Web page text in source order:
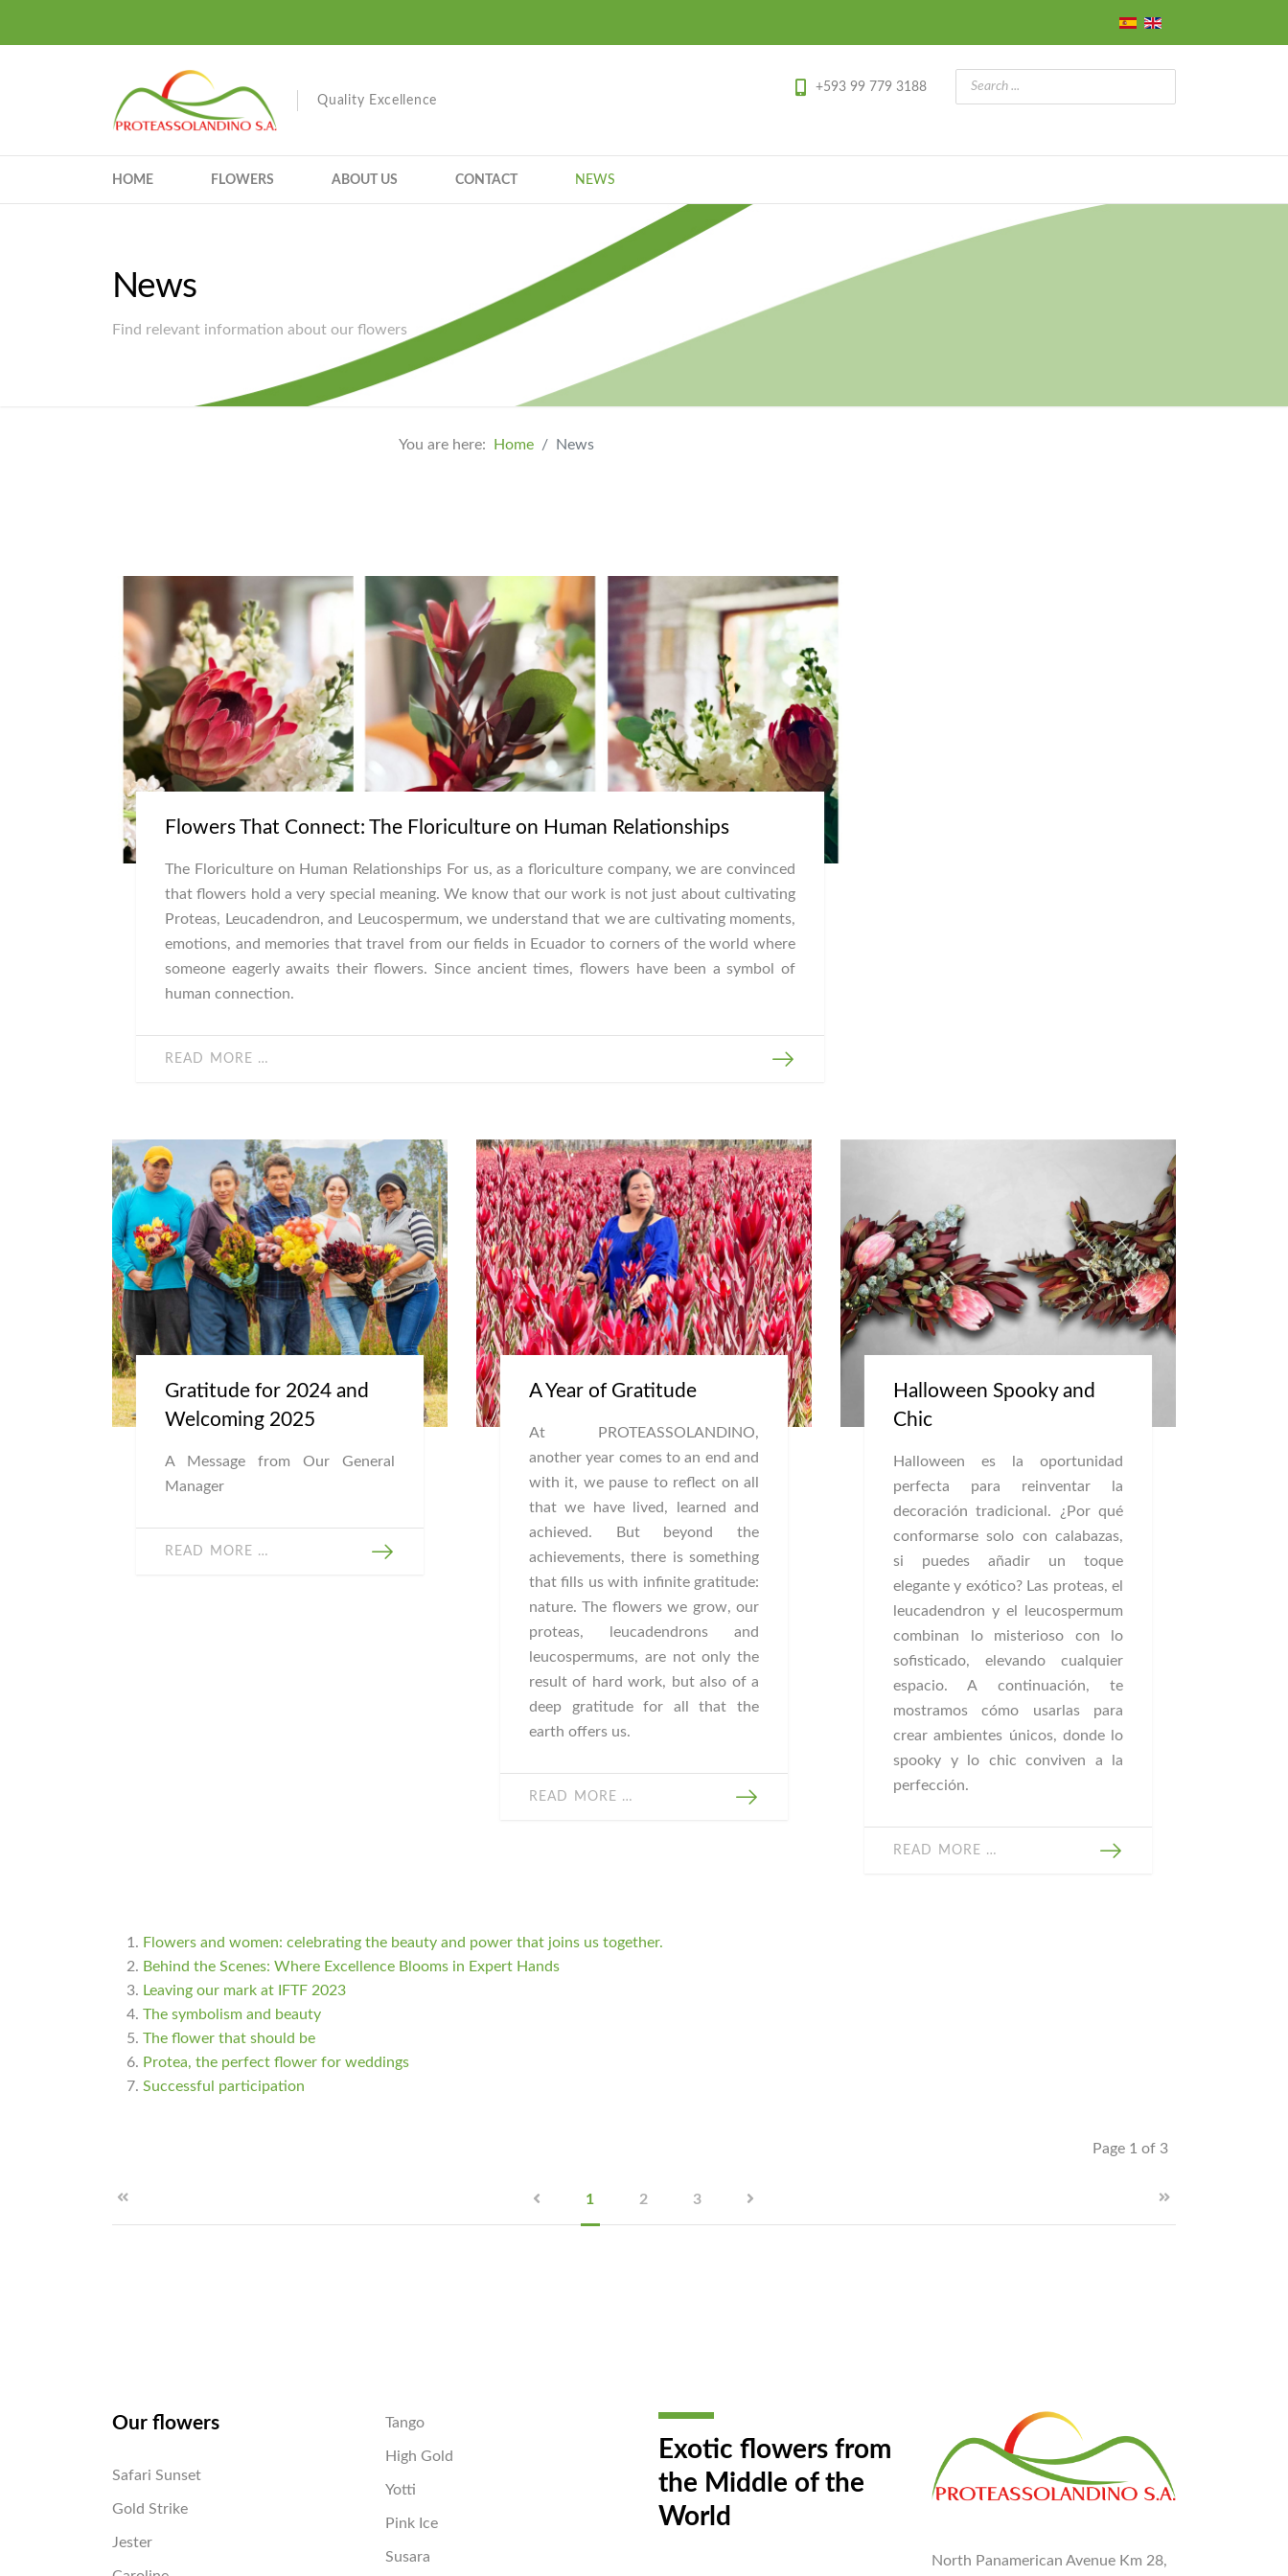
Quality Excellence
+593 99 779 3188
HOME FLOWERS ABOUT US CONTACT NEWS
News
Find relevant information about our flowers
You are here: Home News
Flowers That Connect: The Floriculture on Human Relationships
The Floriculture on Human Relationships For us, as a floriculture company, we are convinced
that flowers hold a very special meaning. We know that our work is not just about cultivating
Proteas, Leucadendron, and Leucospermum, we understand that we are cultivating moments,
emotions, and memories that travel from our fields in Ecuador to corners of the world where
someone eagerly awaits their flowers. Since ancient times, flowers have been a symbol of
human connection.
READ MORE …
Gratitude for 2024 and
Welcoming 2025
A Message from Our General
Manager
READ MORE …
A Year of Gratitude
At PROTEASSOLANDINO,
another year comes to an end and
with it, we pause to reflect on all
that we have lived, learned and
achieved. But beyond the
achievements, there is something
that fills us with infinite gratitude:
nature. The flowers we grow, our
proteas, leucadendrons and
leucospermums, are not only the
result of hard work, but also of a
deep gratitude for all that the
earth offers us.
READ MORE …
Halloween Spooky and
Chic
Halloween es la oportunidad
perfecta para reinventar la
decoración tradicional. ¿Por qué
conformarse solo con calabazas,
si puedes añadir un toque
elegante y exótico? Las proteas, el
leucadendron y el leucospermum
combinan lo misterioso con lo
sofisticado, elevando cualquier
espacio. A continuación, te
mostramos cómo usarlas para
crear ambientes únicos, donde lo
spooky y lo chic conviven a la
perfección.
READ MORE …
Flowers and women: celebrating the beauty and power that joins us together.
Behind the Scenes: Where Excellence Blooms in Expert Hands
Leaving our mark at IFTF 2023
The symbolism and beauty
The flower that should be
Protea, the perfect flower for weddings
Successful participation
Page 1 of 3
1 2 3
Our flowers
Safari Sunset
Gold Strike
Jester
Tango
High Gold
Yotti
Pink Ice
Susara
Exotic flowers from
the Middle of the
World
North Panamerican Avenue Km 28,